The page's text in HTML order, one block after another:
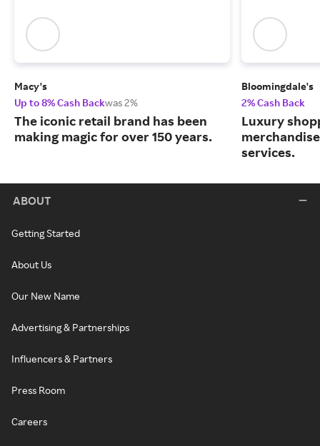
Macy's
Up to 8% Cash Backwas 2%
The iconic retail brand has been
making magic for over 150 years.
Bloomingdale's
2% Cash Back
Luxury
services.
ABOUT
Getting Started
About Us
Our New Name
Advertising & Partnerships
Influencers & Partners
Press Room
Careers